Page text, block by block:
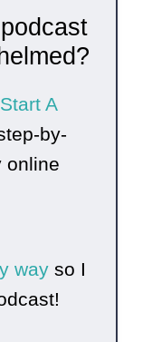
A
by-
online
way so I